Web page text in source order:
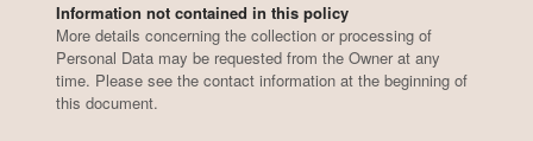
Information not contained in this policy
More details concerning the collection or processing of
Personal Data may be requested from the Owner at any
time. Please see the contact information at the beginning of
this document.